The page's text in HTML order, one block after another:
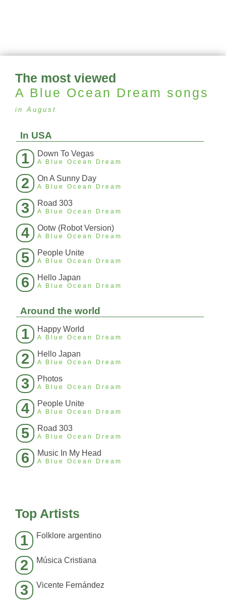
The most viewed
A Blue Ocean Dream songs
in August
In USA
1 Down To Vegas
A Blue Ocean Dream
2 On A Sunny Day
A Blue Ocean Dream
3 Road 303
A Blue Ocean Dream
4 Ootw (Robot Version)
A Blue Ocean Dream
5 People Unite
A Blue Ocean Dream
6 Hello Japan
A Blue Ocean Dream
Around the world
1 Happy World
A Blue Ocean Dream
2 Hello Japan
A Blue Ocean Dream
3 Photos
A Blue Ocean Dream
4 People Unite
A Blue Ocean Dream
5 Road 303
A Blue Ocean Dream
6 Music In My Head
A Blue Ocean Dream
Top Artists
1 Folklore argentino
2 Música Cristiana
3 Vicente Fernández